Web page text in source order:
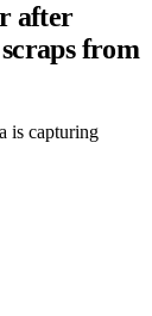
after
from
is capturing